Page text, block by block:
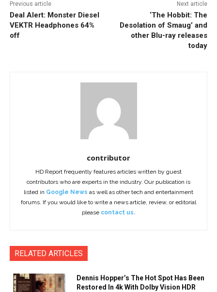
Previous article
Deal Alert: Monster Diesel
VEKTR Headphones 64%
off
Next article
‘The Hobbit: The
Desolation of Smaug’ and
other Blu-ray releases
today
contributor
HD Report frequently features articles written by guest
contributors who are experts in the industry. Our publication is
listed in Google News as well as other tech and entertainment
forums. If you would like to write a news article, review, or editorial
please contact us.
RELATED ARTICLES
Dennis Hopper’s The Hot Spot Has Been
Restored In 4k With Dolby Vision HDR